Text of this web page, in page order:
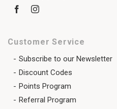
Customer Service
Subscribe to our Newsletter
Discount Codes
Points Program
Referral Program